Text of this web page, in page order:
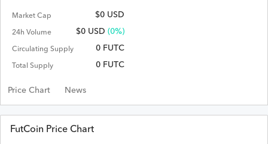
Market Cap $0 USD
24h Volume $0 USD (0%)
Circulating Supply 0 FUTC
Total Supply 0 FUTC
Price Chart News
FutCoin Price Chart